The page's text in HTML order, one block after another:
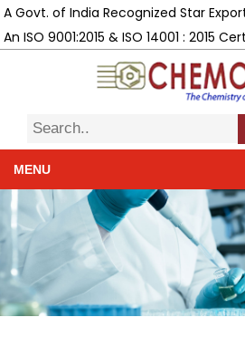
A Govt. of India Recognized Star
An ISO 9001:2015 & ISO 14001 : 2015
MENU